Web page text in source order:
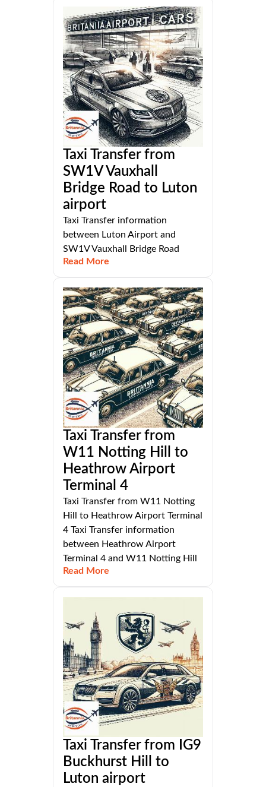
Taxi Transfer from
SW1V Vauxhall
Bridge Road to Luton
airport
Taxi Transfer information
between Luton Airport and
SW1V Vauxhall Bridge Road
Read More
Taxi Transfer from
W11 Notting Hill to
Heathrow Airport
Terminal 4
Taxi Transfer from W11 Notting
Hill to Heathrow Airport Terminal
4 Taxi Transfer information
between Heathrow Airport
Terminal 4 and W11 Notting Hill
Read More
Taxi Transfer from IG9
Buckhurst Hill to
Luton airport